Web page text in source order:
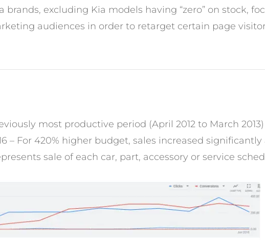
brands, excluding Kia models having “zero” on stock,
audiences in order to retarget certain page
most productive period (April 2012 to March
– For 420% higher budget, sales increased
sale of each car, part, accessory or service